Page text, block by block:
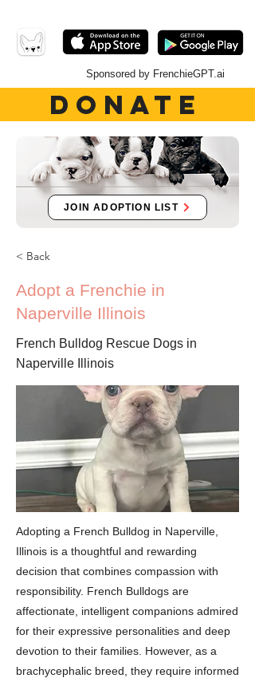
Sponsored by FrenchieGPT.ai
DONATE
JOIN ADOPTION LIST
< Back
Adopt a Frenchie in
Naperville Illinois
French Bulldog Rescue Dogs in
Naperville Illinois
Adopting a French Bulldog in Naperville,
Illinois is a thoughtful and rewarding
decision that combines compassion with
responsibility. French Bulldogs are
affectionate, intelligent companions admired
for their expressive personalities and deep
devotion to their families. However, as a
brachycephalic breed, they require informed